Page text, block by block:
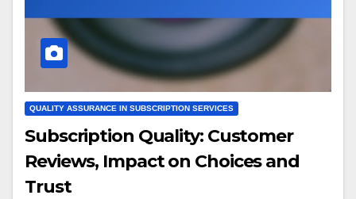
QUALITY ASSURANCE IN SUBSCRIPTION SERVICES
Subscription Quality: Customer
Reviews, Impact on Choices and
Trust